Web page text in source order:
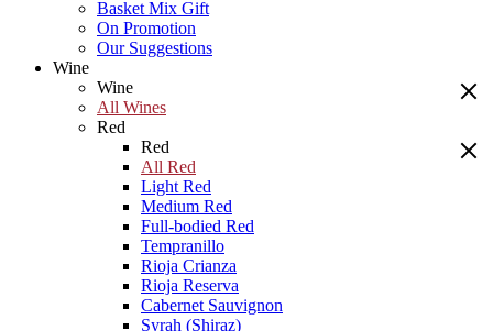
Basket Mix Gift
On Promotion
Our Suggestions
Wine
Wine
All Wines
Red
Red
All Red
Light Red
Medium Red
Full-bodied Red
Tempranillo
Rioja Crianza
Rioja Reserva
Cabernet Sauvignon
Syrah (Shiraz)